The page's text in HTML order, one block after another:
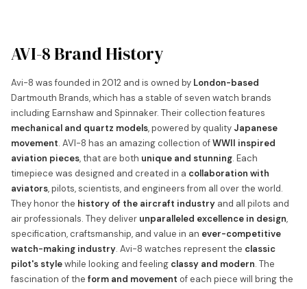
AVI-8 Brand History
Avi-8 was founded in 2012 and is owned by London-based
Dartmouth Brands, which has a stable of seven watch brands
including Earnshaw and Spinnaker. Their collection features
mechanical and quartz models, powered by quality Japanese
movement. AVI-8 has an amazing collection ofWWII inspired
aviation pieces, that are both unique and stunning. Each
timepiece was designed and created in a collaboration with
aviators, pilots, scientists, and engineers from all over the world.
They honor the history of the aircraft industry and all pilots and
air professionals. They deliver unparalleled excellence in design,
specification, craftsmanship, and value in an ever-competitive
watch-making industry. Avi-8 watches represent the classic
pilot's stylewhile looking and feeling classy and modern. The
fascination of the form and movement of each piece will bring the